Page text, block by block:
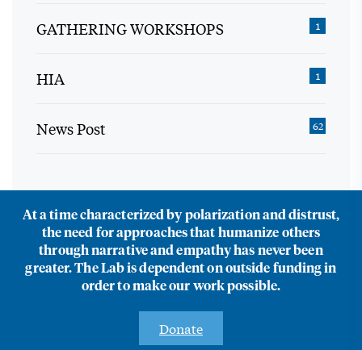
GATHERING WORKSHOPS 1
HIA 1
News Post 62
At a time characterized by polarization and distrust,
the need for approaches that humanize others
through narrative and empathy has never been
greater. The Lab is dependent on outside funding in
order to make our work possible.
Donate